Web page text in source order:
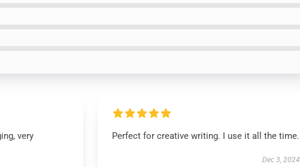
very
Perfect for creative writing. I use it all the time.
Dec 3, 2024